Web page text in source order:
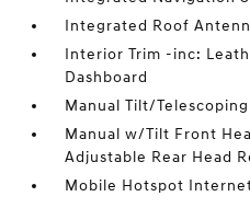
Integrated Roof
Interior Trim -inc:
Dashboard
Manual Tilt/
Manual w/Tilt Front
Adjustable Rear Head
Mobile Hotspot